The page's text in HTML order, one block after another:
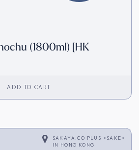
(1800ml) [HK
ADD TO CART
SAKAYA.CO PLUS <SAKE>
IN HONG KONG